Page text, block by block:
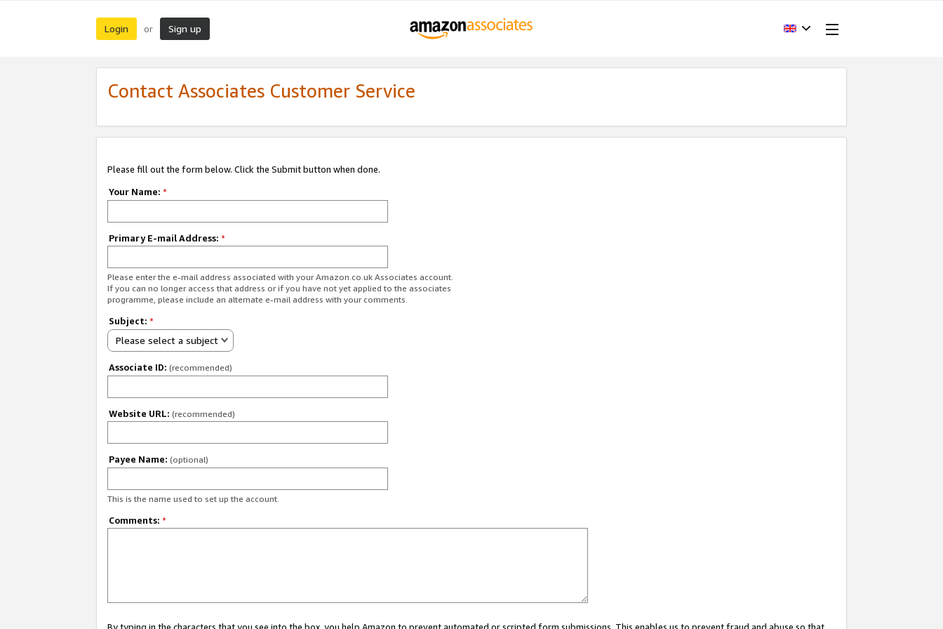
Login or Sign up
Contact Associates Customer Service
Please fill out the form below. Click the Submit button when done.
Your Name: *
Primary E-mail Address: *
Please enter the e-mail address associated with your Amazon.co.uk Associates account.
If you can no longer access that address or if you have not yet applied to the associates
programme, please include an alternate e-mail address with your comments.
Subject: *
Please select a subject
Associate ID: (recommended)
Website URL: (recommended)
Payee Name: (optional)
This is the name used to set up the account.
Comments: *